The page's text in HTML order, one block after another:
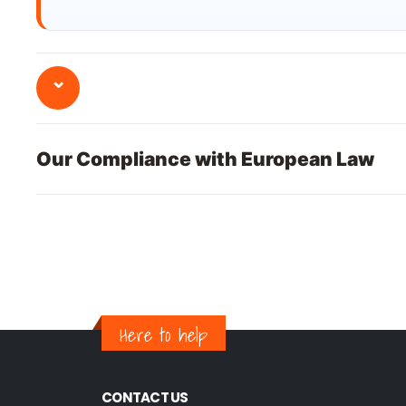
⌄
Our Compliance with European Law
Here to help
CONTACT US